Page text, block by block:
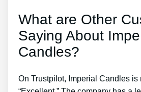
What are Other
Saying About
Candles?
On Trustpilot, Imperial Candles is